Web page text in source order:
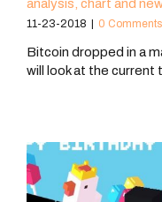
analysis, chart and
11-23-2018 0 Comments
Bitcoin dropped in a
will look at the current